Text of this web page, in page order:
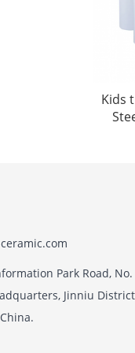
Kids
Park Road,
Jinniu